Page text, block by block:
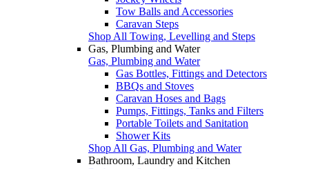
Tow Balls and Accessories
Caravan Steps
Shop All Towing, Levelling and Steps
Gas, Plumbing and Water
Gas, Plumbing and Water
Gas Bottles, Fittings and Detectors
BBQs and Stoves
Caravan Hoses and Bags
Pumps, Fittings, Tanks and Filters
Portable Toilets and Sanitation
Shower Kits
Shop All Gas, Plumbing and Water
Bathroom, Laundry and Kitchen